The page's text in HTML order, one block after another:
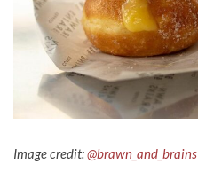
Image credit:@brawn_and_brains